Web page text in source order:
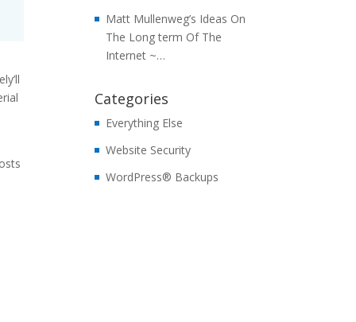
Matt Mullenweg’s Ideas On
The Long term Of The
Internet ~…
Categories
Everything Else
Website Security
WordPress® Backups